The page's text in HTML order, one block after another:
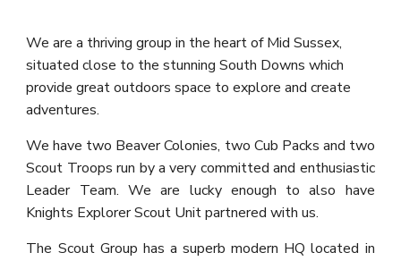
We are a thriving group in the heart of Mid Sussex,
situated close to the stunning South Downs which
provide great outdoors space to explore and create
adventures.
We have two Beaver Colonies, two Cub Packs and two
Scout Troops run by a very committed and enthusiastic
Leader Team. We are lucky enough to also have
Knights Explorer Scout Unit partnered with us.
The Scout Group has a superb modern HQ located in